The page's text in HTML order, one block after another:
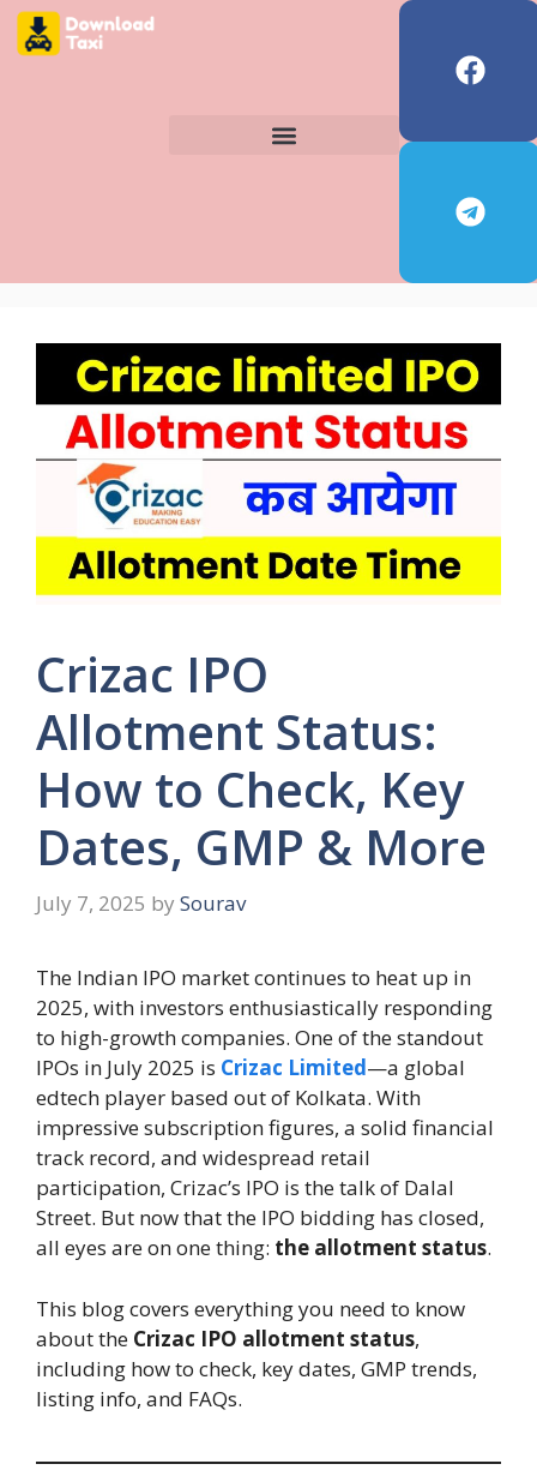
Crizac IPO
Allotment Status:
How to Check, Key
Dates, GMP & More
July 7, 2025 by Sourav
The Indian IPO market continues to heat up in
2025, with investors enthusiastically responding
to high-growth companies. One of the standout
IPOs in July 2025 is Crizac Limited—a global
edtech player based out of Kolkata. With
impressive subscription figures, a solid financial
track record, and widespread retail
participation, Crizac’s IPO is the talk of Dalal
Street. But now that the IPO bidding has closed,
all eyes are on one thing: the allotment status.
This blog covers everything you need to know
about the Crizac IPO allotment status,
including how to check, key dates, GMP trends,
listing info, and FAQs.